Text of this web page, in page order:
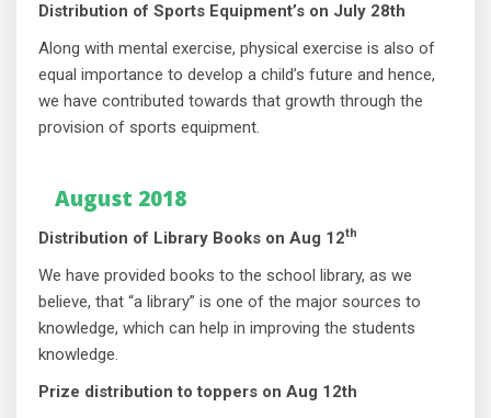
Distribution of Sports Equipment’s on July 28th
Along with mental exercise, physical exercise is also of
equal importance to develop a child’s future and hence,
we have contributed towards that growth through the
provision of sports equipment.
August 2018
Distribution of Library Books on Aug 12th
We have provided books to the school library, as we
believe, that “a library” is one of the major sources to
knowledge, which can help in improving the students
knowledge.
Prize distribution to toppers on Aug 12th